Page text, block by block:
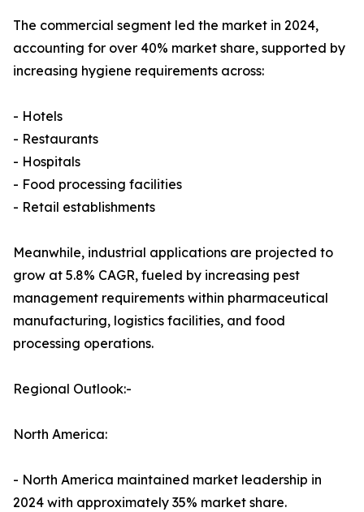
The commercial segment led the market in 2024,
accounting for over 40% market share, supported by
increasing hygiene requirements across:
- Hotels
- Restaurants
- Hospitals
- Food processing facilities
- Retail establishments
Meanwhile, industrial applications are projected to
grow at 5.8% CAGR, fueled by increasing pest
management requirements within pharmaceutical
manufacturing, logistics facilities, and food
processing operations.
Regional Outlook:-
North America:
- North America maintained market leadership in
2024 with approximately 35% market share.